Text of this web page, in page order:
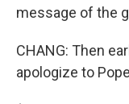
message of the
CHANG: Then
apologize to